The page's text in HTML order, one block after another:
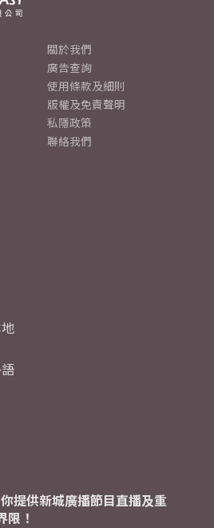
關於我們
廣告查詢
使用條款及細則
版權及免責聲明
私隱政策
聯絡我們
提供新城廣播節目直播及重
限！